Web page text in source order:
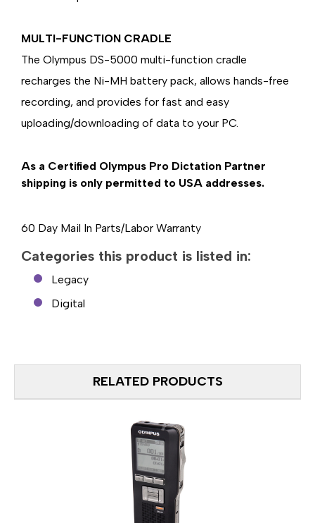
MULTI-FUNCTION CRADLE
The Olympus DS-5000 multi-function cradle
recharges the Ni-MH battery pack, allows hands-free
recording, and provides for fast and easy
uploading/downloading of data to your PC.
As a Certified Olympus Pro Dictation Partner
shipping is only permitted to USA addresses.
60 Day Mail In Parts/Labor Warranty
Categories this product is listed in:
Legacy
Digital
RELATED PRODUCTS